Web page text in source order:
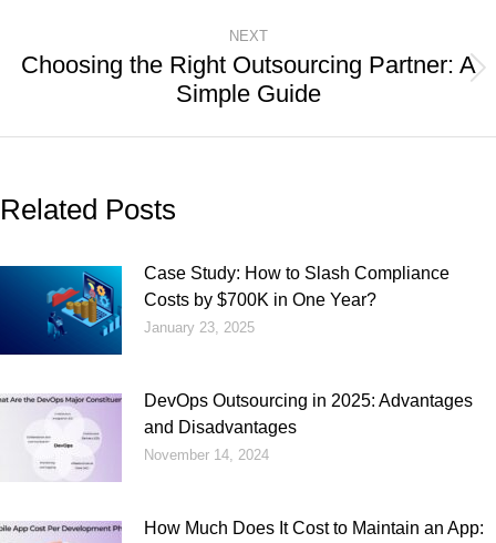
NEXT
Choosing the Right Outsourcing Partner: A
Simple Guide
Related Posts
Case Study: How to Slash Compliance
Costs by $700K in One Year?
January 23, 2025
DevOps Outsourcing in 2025: Advantages
and Disadvantages
November 14, 2024
How Much Does It Cost to Maintain an App: